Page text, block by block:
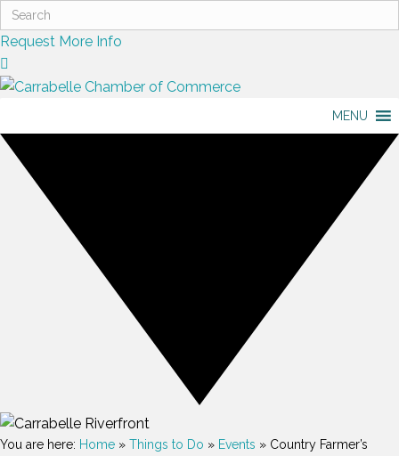
Request More Info
MENU
You are here: Home » Things to Do » Events » Country Farmer’s